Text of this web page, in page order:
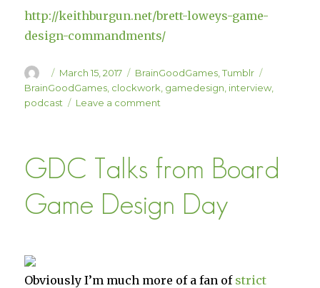
http://keithburgun.net/brett-loweys-game-
design-commandments/
Author
Posted
on
March 15, 2017 Categories
BrainGoodGames ,Tumblr
BrainGoodGames clockwork gamedesign interview,
podcast
Leave a comment
“Clockwork
Game
Design”
Podcast
GDC Talks from Board
Game Design Day
Obviously I’m much more of a fan of strict